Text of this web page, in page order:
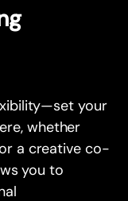
your
whether
a creative co-
you to